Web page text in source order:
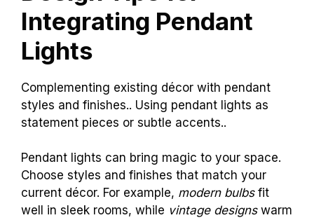
Integrating Pendant
Lights
Complementing existing décor with pendant
styles and finishes.. Using pendant lights as
statement pieces or subtle accents..
Pendant lights can bring magic to your space.
Choose styles and finishes that match your
current décor. For example, modern bulbsfit
well in sleek rooms, while vintage designswarm